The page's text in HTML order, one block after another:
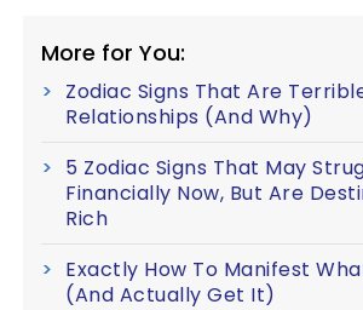
More for You:
Zodiac Signs That Are
Relationships (And Why)
5 Zodiac Signs That May
Financially Now, But Are
Rich
Exactly How To Manifest
(And Actually Get It)